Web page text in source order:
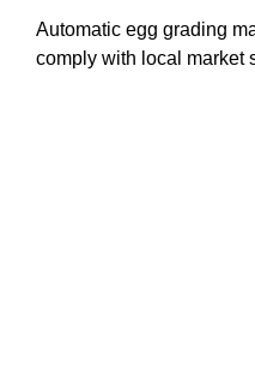
Automatic egg grading
comply with local market